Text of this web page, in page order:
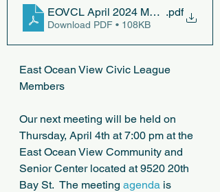
EOVCL April 2024 Meeting
.pdf
Download PDF • 108KB
East Ocean View Civic League
Members
Our next meeting will be held on
Thursday, April 4th at 7:00 pm at the
East Ocean View Community and
Senior Center located at 9520 20th
Bay St.  The meeting agenda is